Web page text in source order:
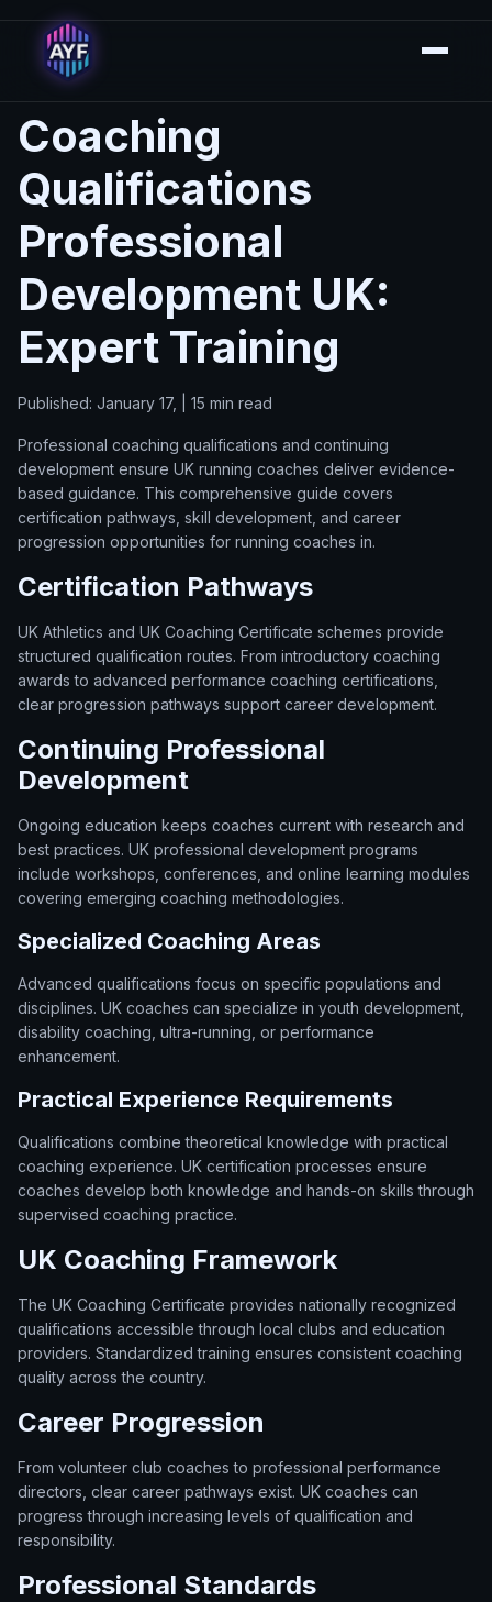
Coaching
Qualifications
Professional
Development UK:
Expert Training
Published: January 17, | 15 min read
Professional coaching qualifications and continuing
development ensure UK running coaches deliver evidence-
based guidance. This comprehensive guide covers
certification pathways, skill development, and career
progression opportunities for running coaches in.
Certification Pathways
UK Athletics and UK Coaching Certificate schemes provide
structured qualification routes. From introductory coaching
awards to advanced performance coaching certifications,
clear progression pathways support career development.
Continuing Professional
Development
Ongoing education keeps coaches current with research and
best practices. UK professional development programs
include workshops, conferences, and online learning modules
covering emerging coaching methodologies.
Specialized Coaching Areas
Advanced qualifications focus on specific populations and
disciplines. UK coaches can specialize in youth development,
disability coaching, ultra-running, or performance
enhancement.
Practical Experience Requirements
Qualifications combine theoretical knowledge with practical
coaching experience. UK certification processes ensure
coaches develop both knowledge and hands-on skills through
supervised coaching practice.
UK Coaching Framework
The UK Coaching Certificate provides nationally recognized
qualifications accessible through local clubs and education
providers. Standardized training ensures consistent coaching
quality across the country.
Career Progression
From volunteer club coaches to professional performance
directors, clear career pathways exist. UK coaches can
progress through increasing levels of qualification and
responsibility.
Professional Standards